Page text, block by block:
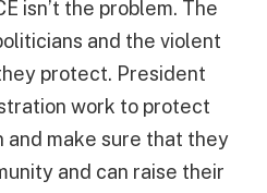
isn’t the problem. The
and the violent
protect. President
work to protect
and make sure that they
and can raise their